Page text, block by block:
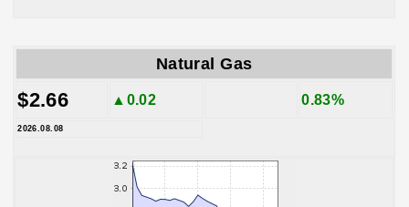
Natural Gas
$2.66 ▲0.02 0.83%
2026.08.08